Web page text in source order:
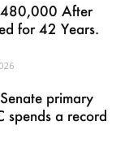
After
for 42 Years.
primary
spends a record